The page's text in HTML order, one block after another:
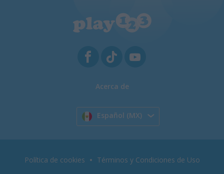
Acerca de
Español (MX)
Política de cookies Términos y Condiciones de Uso